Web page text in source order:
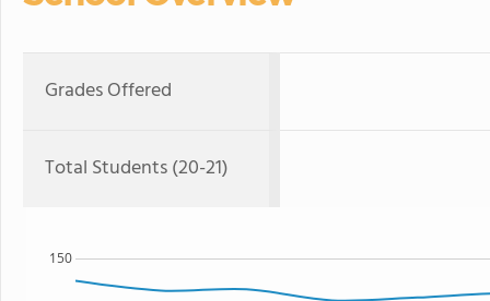
Grades Offered
Total Students (20-21)
150